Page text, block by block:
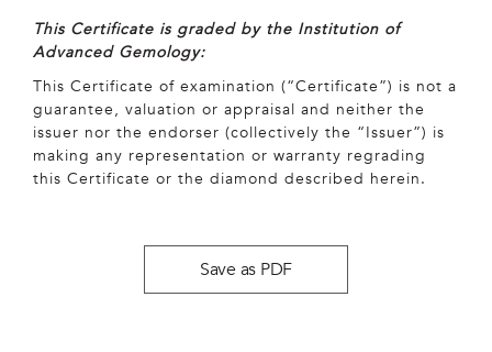
This Certificate is graded by the Institution of
Advanced Gemology:
This Certificate of examination (“Certificate”) is not a
guarantee, valuation or appraisal and neither the
issuer nor the endorser (collectively the “Issuer”) is
making any representation or warranty regrading
this Certificate or the diamond described herein.
Save as PDF